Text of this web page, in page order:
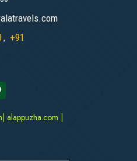
, +91
alappuzha.com